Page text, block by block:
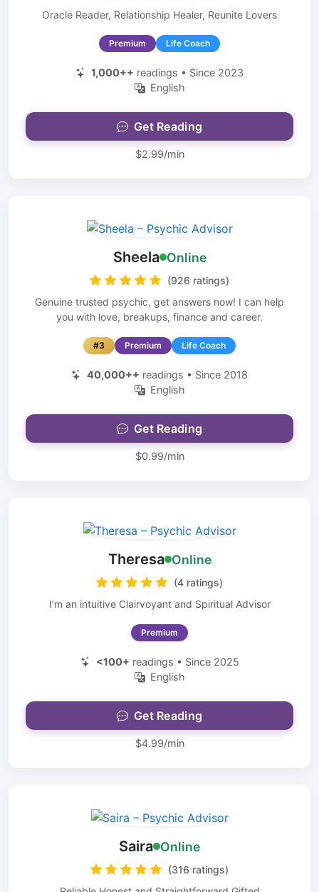
Oracle Reader, Relationship Healer, Reunite Lovers
Premium Life Coach
1,000++ readings • Since 2023
English
Get Reading
$2.99/min
Sheela Online
(926 ratings)
Genuine trusted psychic, get answers now! I can help
you with love, breakups, finance and career.
#3 Premium Life Coach
40,000++ readings • Since 2018
English
Get Reading
$0.99/min
Theresa Online
(4 ratings)
I’m an intuitive Clairvoyant and Spiritual Advisor
Premium
<100+ readings • Since 2025
English
Get Reading
$4.99/min
Saira Online
(316 ratings)